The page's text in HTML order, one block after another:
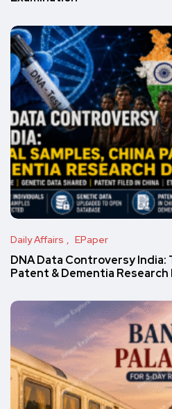
Daily Affairs EPaper
DNA Data Controversy India:
Patent & Dementia Research